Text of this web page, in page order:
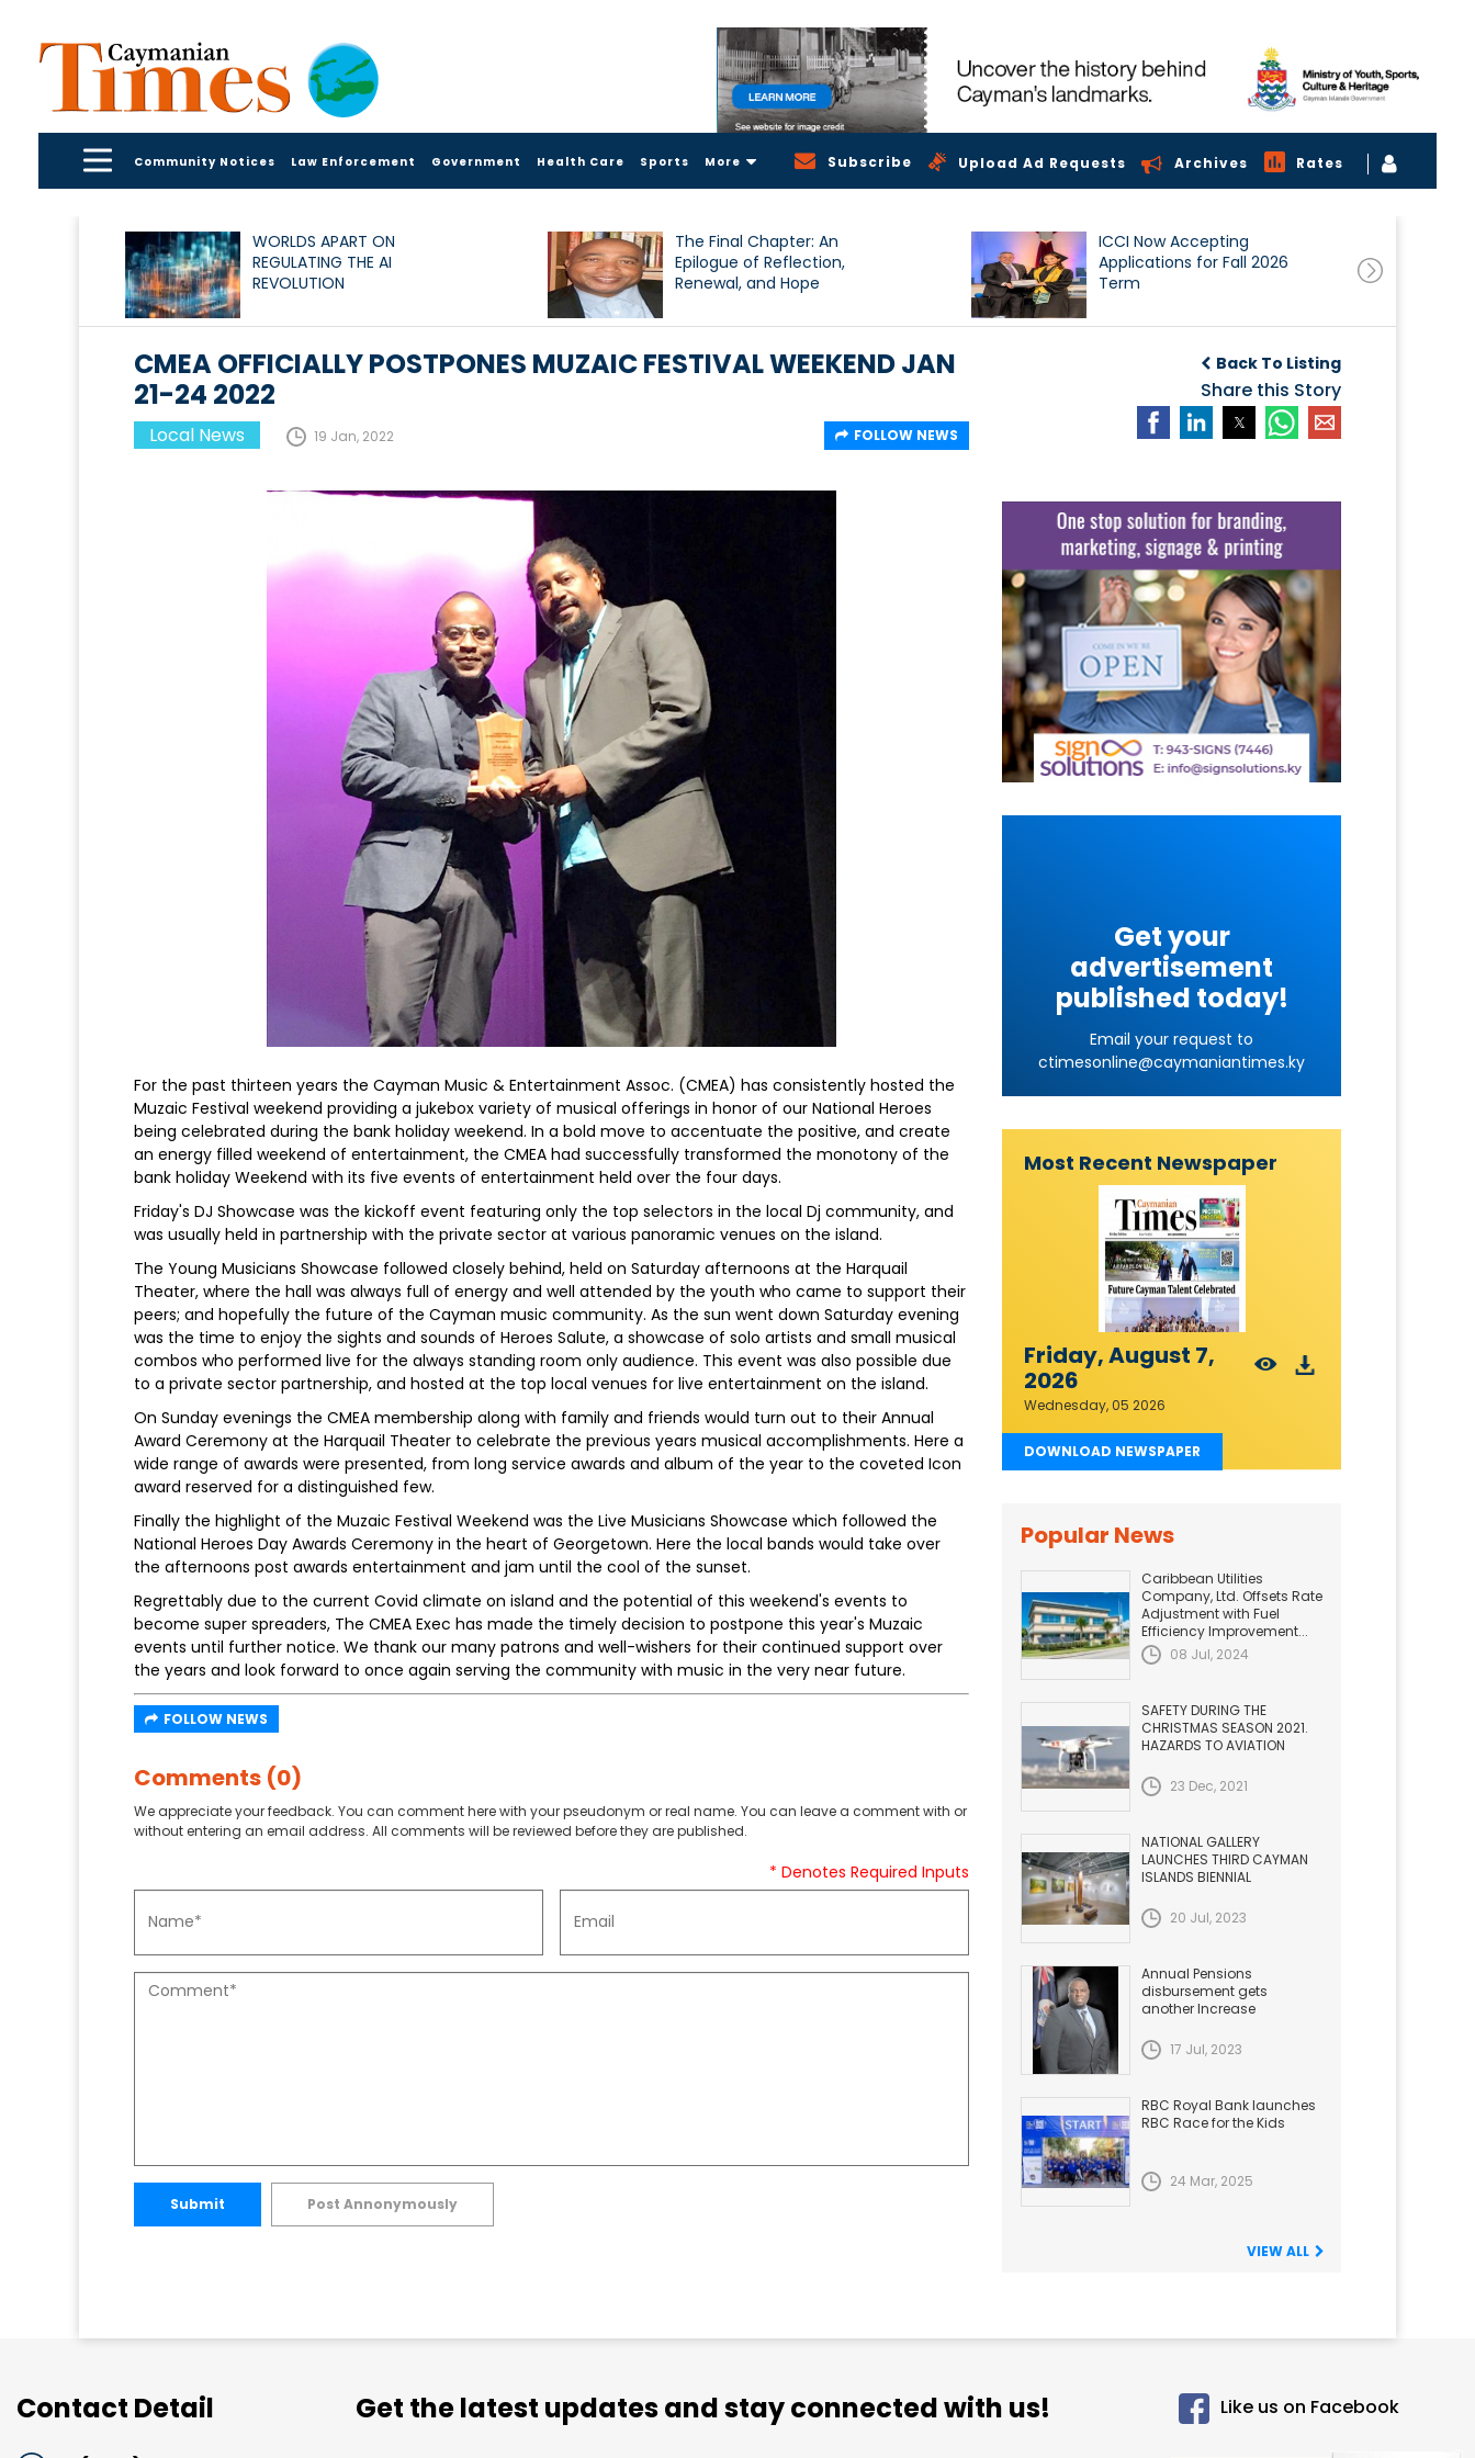
Community Notices Law Enforcement Government Health Care Sports More Subscribe Upload Ad Requests Archives Rates
WORLDS APART ON
REGULATING THE AI
REVOLUTION
The Final Chapter: An
Epilogue of Reflection,
Renewal, and Hope
ICCI Now Accepting
Applications for Fall 2026
Term
Back To Listing
Share this Story
CMEA OFFICIALLY POSTPONES MUZAIC FESTIVAL WEEKEND JAN
21-24 2022
Local News 19 Jan, 2022 FOLLOW NEWS
For the past thirteen years the Cayman Music & Entertainment Assoc. (CMEA) has consistently hosted the
Muzaic Festival weekend providing a jukebox variety of musical offerings in honor of our National Heroes
being celebrated during the bank holiday weekend. In a bold move to accentuate the positive, and create
an energy filled weekend of entertainment, the CMEA had successfully transformed the monotony of the
bank holiday Weekend with its five events of entertainment held over the four days.
Friday's DJ Showcase was the kickoff event featuring only the top selectors in the local Dj community, and
was usually held in partnership with the private sector at various panoramic venues on the island.
The Young Musicians Showcase followed closely behind, held on Saturday afternoons at the Harquail
Theater, where the hall was always full of energy and well attended by the youth who came to support their
peers; and hopefully the future of the Cayman music community. As the sun went down Saturday evening
was the time to enjoy the sights and sounds of Heroes Salute, a showcase of solo artists and small musical
combos who performed live for the always standing room only audience. This event was also possible due
to a private sector partnership, and hosted at the top local venues for live entertainment on the island.
On Sunday evenings the CMEA membership along with family and friends would turn out to their Annual
Award Ceremony at the Harquail Theater to celebrate the previous years musical accomplishments. Here a
wide range of awards were presented, from long service awards and album of the year to the coveted Icon
award reserved for a distinguished few.
Finally the highlight of the Muzaic Festival Weekend was the Live Musicians Showcase which followed the
National Heroes Day Awards Ceremony in the heart of Georgetown. Here the local bands would take over
the afternoons post awards entertainment and jam until the cool of the sunset.
Regrettably due to the current Covid climate on island and the potential of this weekend's events to
become super spreaders, The CMEA Exec has made the timely decision to postpone this year's Muzaic
events until further notice. We thank our many patrons and well-wishers for their continued support over
the years and look forward to once again serving the community with music in the very near future.
FOLLOW NEWS
Comments (0)
We appreciate your feedback. You can comment here with your pseudonym or real name. You can leave a comment with or
without entering an email address. All comments will be reviewed before they are published.
* Denotes Required Inputs
Submit Post Annonymously
Get your
advertisement
published today!
Email your request to
ctimesonline@caymaniantimes.ky
Most Recent Newspaper
Friday, August 7,
2026
Wednesday, 05 2026
DOWNLOAD NEWSPAPER
Popular News
Caribbean Utilities
Company, Ltd. Offsets Rate
Adjustment with Fuel
Efficiency Improvement...
08 Jul, 2024
SAFETY DURING THE
CHRISTMAS SEASON 2021.
HAZARDS TO AVIATION
23 Dec, 2021
NATIONAL GALLERY
LAUNCHES THIRD CAYMAN
ISLANDS BIENNIAL
20 Jul, 2023
Annual Pensions
disbursement gets
another Increase
17 Jul, 2023
RBC Royal Bank launches
RBC Race for the Kids
24 Mar, 2025
VIEW ALL
Contact Detail Get the latest updates and stay connected with us! Like us on Facebook